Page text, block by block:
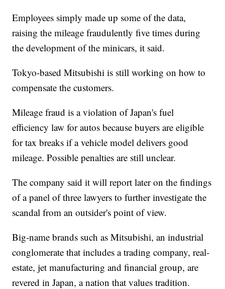
Employees simply made up some of the data,
raising the mileage fraudulently five times during
the development of the minicars, it said.
Tokyo-based Mitsubishi is still working on how to
compensate the customers.
Mileage fraud is a violation of Japan's fuel
efficiency law for autos because buyers are eligible
for tax breaks if a vehicle model delivers good
mileage. Possible penalties are still unclear.
The company said it will report later on the findings
of a panel of three lawyers to further investigate the
scandal from an outsider's point of view.
Big-name brands such as Mitsubishi, an industrial
conglomerate that includes a trading company, real-
estate, jet manufacturing and financial group, are
revered in Japan, a nation that values tradition.